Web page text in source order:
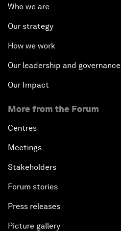
Who we are
Our strategy
How we work
Our leadership and governance
Our Impact
More from the Forum
Centres
Meetings
Stakeholders
Forum stories
Press releases
Picture gallery